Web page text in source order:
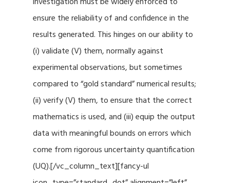
ensure the reliability of and confidence in the
results generated. This hinges on our ability to
(i) validate (V) them, normally against
experimental observations, but sometimes
compared to “gold standard” numerical results;
(ii) verify (V) them, to ensure that the correct
mathematics is used, and (iii) equip the output
data with meaningful bounds on errors which
come from rigorous uncertainty quantification
(UQ).[/vc_column_text][fancy-ul